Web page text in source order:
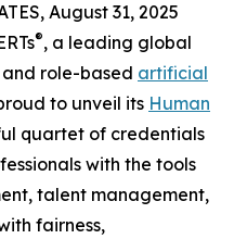
August 31, 2025
®, a leading global
role-based artificial
to unveil its Human
quartet of credentials
with the tools
talent management,
fairness,